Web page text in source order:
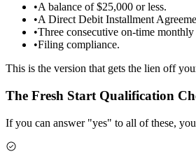
•A balance of $25,000 or less.
•A Direct Debit Installment
•Three consecutive on-time
•Filing compliance.
This is the version that gets the lien off
The Fresh Start Qualification
If you can answer "yes" to all of these,